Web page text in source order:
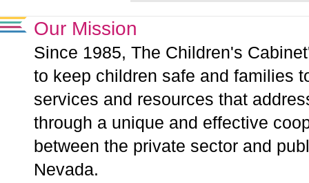
Our Mission
Since 1985, The Children's
to keep children safe and families
services and resources that
through a unique and effective
between the private sector and
Nevada.